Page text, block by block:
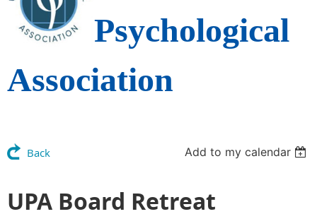
Psychological
Association
Back Add to my calendar
UPA Board Retreat